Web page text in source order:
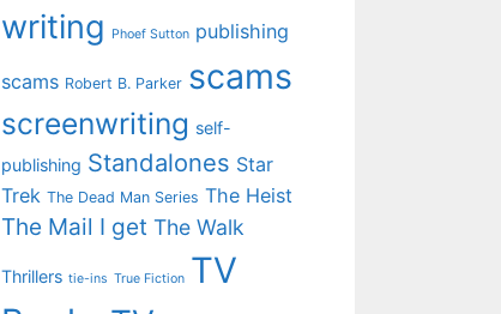
writing
Phoef Sutton publishing
scams Robert B. Parker scams
screenwriting self-
publishing Standalones Star
Trek The Dead Man Series The Heist
The Mail I get The Walk
Thrillers tie-ins True Fiction TV